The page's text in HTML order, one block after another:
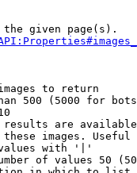
given page(s).
to return
500 (5000 for
are
images.
with '|'
of values 50